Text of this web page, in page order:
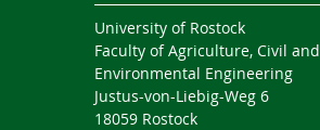
University of Rostock
Faculty of Agriculture, Civil and
Environmental Engineering
Justus-von-Liebig-Weg 6
18059 Rostock